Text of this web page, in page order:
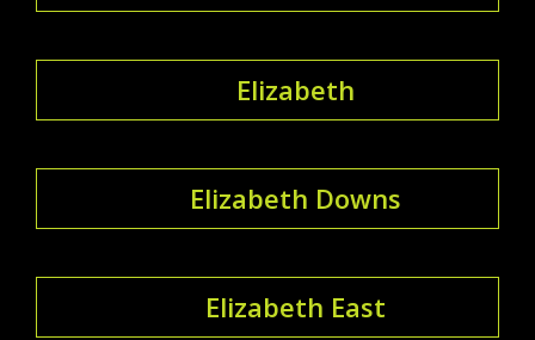
Elizabeth
Elizabeth Downs
Elizabeth East